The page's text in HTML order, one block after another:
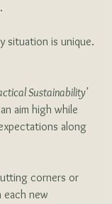
situation is unique.
Sustainability'
aim high while
along
corners or
new